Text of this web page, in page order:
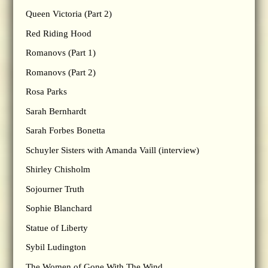
Queen Victoria (Part 2)
Red Riding Hood
Romanovs (Part 1)
Romanovs (Part 2)
Rosa Parks
Sarah Bernhardt
Sarah Forbes Bonetta
Schuyler Sisters with Amanda Vaill (interview)
Shirley Chisholm
Sojourner Truth
Sophie Blanchard
Statue of Liberty
Sybil Ludington